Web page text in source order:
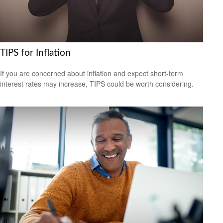
TIPS for Inflation
If you are concerned about inflation and expect short-term
interest rates may increase, TIPS could be worth considering.